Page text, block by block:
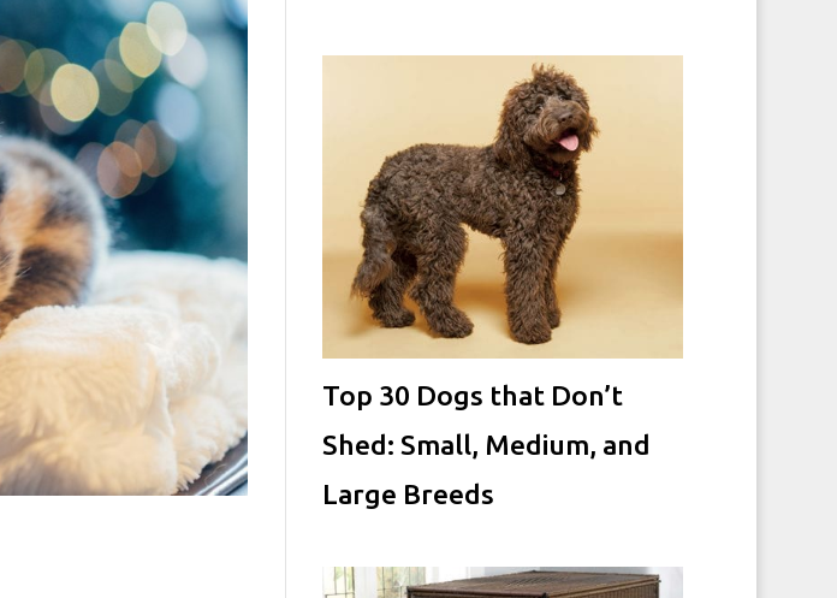
Top 30 Dogs that Don’t
Shed: Small, Medium, and
Large Breeds